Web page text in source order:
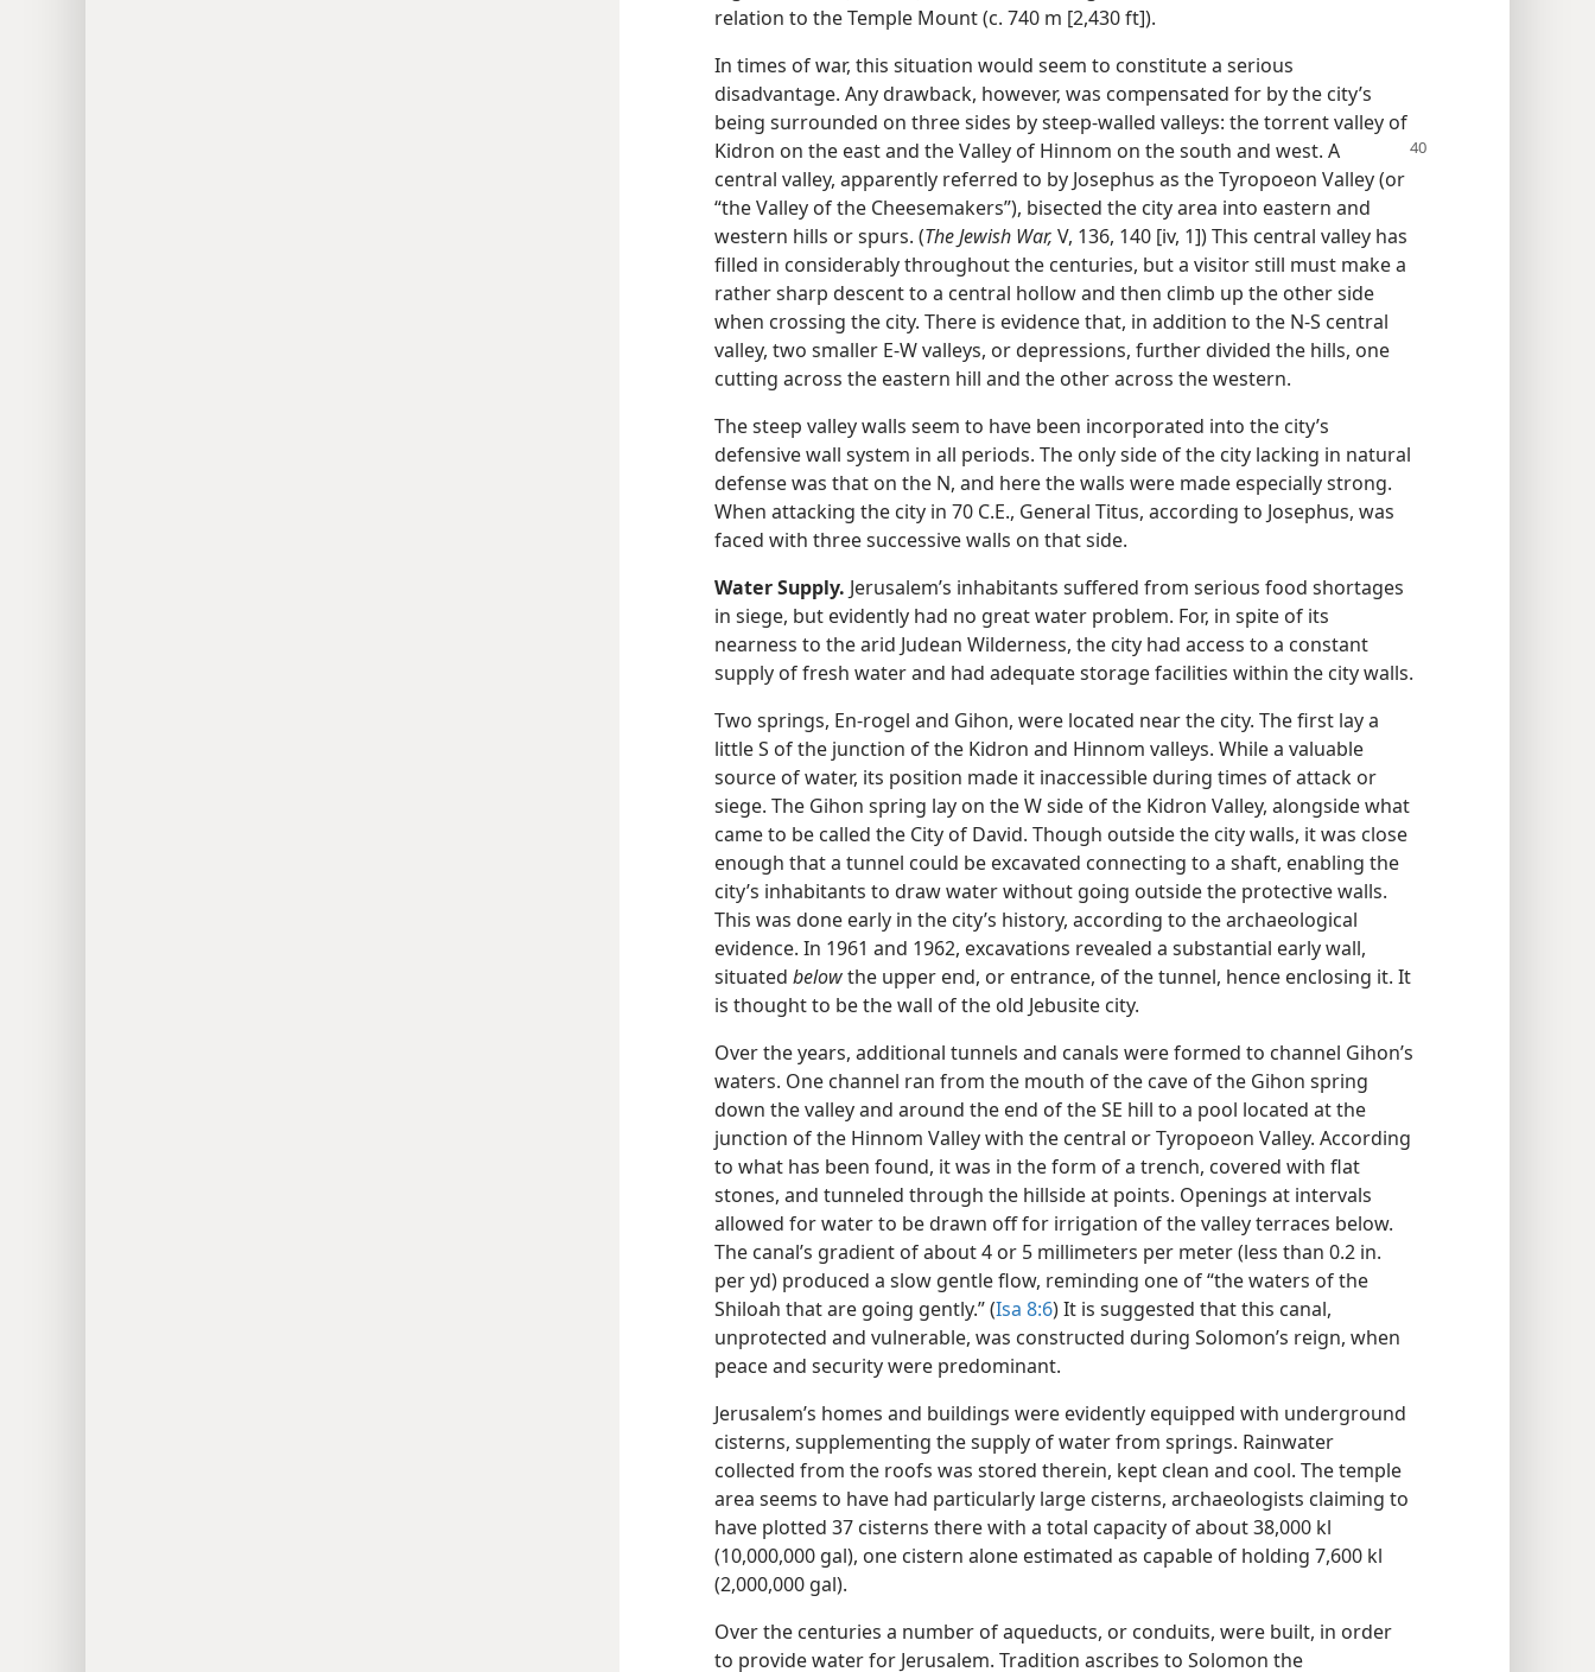
relation to the Temple Mount (c. 740 m [2,430 ft]).
In times of war, this situation would seem to constitute a serious
disadvantage. Any drawback, however, was compensated for by the city’s
being surrounded on three sides by steep-walled valleys: the torrent valley of
Kidron on the east and the Valley of Hinnom on the south and west. A
central valley, apparently referred to by Josephus as the Tyropoeon Valley (or
“the Valley of the Cheesemakers”), bisected the city area into eastern and
western hills or spurs. (The Jewish War, V, 136, 140 [iv, 1]) This central valley has
filled in considerably throughout the centuries, but a visitor still must make a
rather sharp descent to a central hollow and then climb up the other side
when crossing the city. There is evidence that, in addition to the N-S central
valley, two smaller E-W valleys, or depressions, further divided the hills, one
cutting across the eastern hill and the other across the western.
The steep valley walls seem to have been incorporated into the city’s
defensive wall system in all periods. The only side of the city lacking in natural
defense was that on the N, and here the walls were made especially strong.
When attacking the city in 70 C.E., General Titus, according to Josephus, was
faced with three successive walls on that side.
Water Supply. Jerusalem’s inhabitants suffered from serious food shortages
in siege, but evidently had no great water problem. For, in spite of its
nearness to the arid Judean Wilderness, the city had access to a constant
supply of fresh water and had adequate storage facilities within the city walls.
Two springs, En-rogel and Gihon, were located near the city. The first lay a
little S of the junction of the Kidron and Hinnom valleys. While a valuable
source of water, its position made it inaccessible during times of attack or
siege. The Gihon spring lay on the W side of the Kidron Valley, alongside what
came to be called the City of David. Though outside the city walls, it was close
enough that a tunnel could be excavated connecting to a shaft, enabling the
city’s inhabitants to draw water without going outside the protective walls.
This was done early in the city’s history, according to the archaeological
evidence. In 1961 and 1962, excavations revealed a substantial early wall,
situated belowthe upper end, or entrance, of the tunnel, hence enclosing it. It
is thought to be the wall of the old Jebusite city.
Over the years, additional tunnels and canals were formed to channel Gihon’s
waters. One channel ran from the mouth of the cave of the Gihon spring
down the valley and around the end of the SE hill to a pool located at the
junction of the Hinnom Valley with the central or Tyropoeon Valley. According
to what has been found, it was in the form of a trench, covered with flat
stones, and tunneled through the hillside at points. Openings at intervals
allowed for water to be drawn off for irrigation of the valley terraces below.
The canal’s gradient of about 4 or 5 millimeters per meter (less than 0.2 in.
per yd) produced a slow gentle flow, reminding one of “the waters of the
Shiloah that are going gently.” (Isa 8:6) It is suggested that this canal,
unprotected and vulnerable, was constructed during Solomon’s reign, when
peace and security were predominant.
Jerusalem’s homes and buildings were evidently equipped with underground
cisterns, supplementing the supply of water from springs. Rainwater
collected from the roofs was stored therein, kept clean and cool. The temple
area seems to have had particularly large cisterns, archaeologists claiming to
have plotted 37 cisterns there with a total capacity of about 38,000 kl
(10,000,000 gal), one cistern alone estimated as capable of holding 7,600 kl
(2,000,000 gal).
Over the centuries a number of aqueducts, or conduits, were built, in order
to provide water for Jerusalem. Tradition ascribes to Solomon the